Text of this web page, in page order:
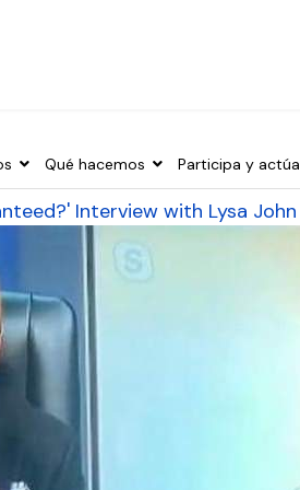
Qué hacemos Participa y actúa
Interview with Lysa John